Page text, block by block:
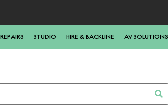
REPAIRS STUDIO HIRE & BACKLINE AV SOLUTIONS